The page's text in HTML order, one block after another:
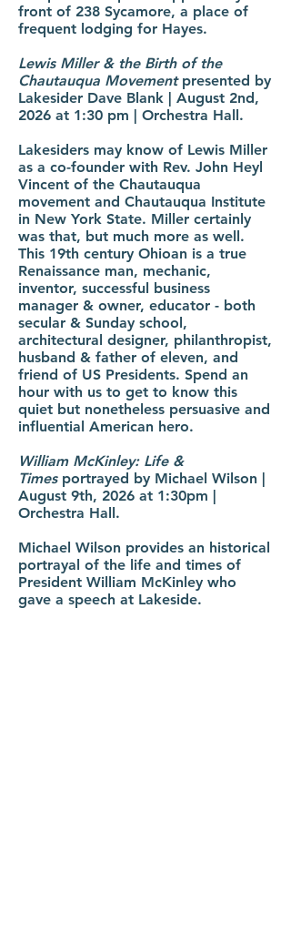
front of 238 Sycamore, a place of
frequent lodging for Hayes.
Lewis Miller & the Birth of the
Chautauqua Movement presented by
Lakesider Dave Blank | August 2nd,
2026 at 1:30 pm | Orchestra Hall.
Lakesiders may know of Lewis Miller
as a co-founder with Rev. John Heyl
Vincent of the Chautauqua
movement and Chautauqua Institute
in New York State. Miller certainly
was that, but much more as well.
This 19th century Ohioan is a true
Renaissance man, mechanic,
inventor, successful business
manager & owner, educator - both
secular & Sunday school,
architectural designer, philanthropist,
husband & father of eleven, and
friend of US Presidents. Spend an
hour with us to get to know this
quiet but nonetheless persuasive and
influential American hero.
William McKinley: Life &
Times portrayed by Michael Wilson |
August 9th, 2026 at 1:30pm |
Orchestra Hall.
Michael Wilson provides an historical
portrayal of the life and times of
President William McKinley who
gave a speech at Lakeside.